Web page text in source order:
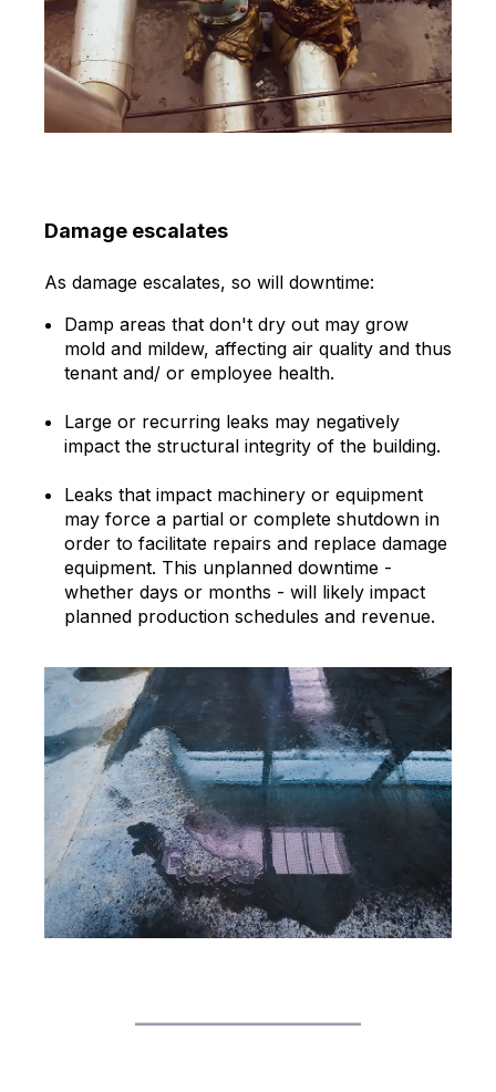
Damage escalates
As damage escalates, so will downtime:
Damp areas that don't dry out may grow
mold and mildew, affecting air quality and thus
tenant and/ or employee health.
Large or recurring leaks may negatively
impact the structural integrity of the building.
Leaks that impact machinery or equipment
may force a partial or complete shutdown in
order to facilitate repairs and replace damage
equipment. This unplanned downtime -
whether days or months - will likely impact
planned production schedules and revenue.